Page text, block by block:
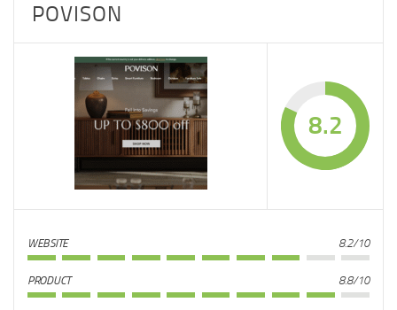
POVISON
8.2
WEBSITE 8.2/10
PRODUCT 8.8/10